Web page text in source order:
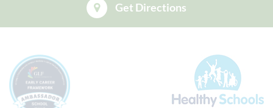
Get Directions